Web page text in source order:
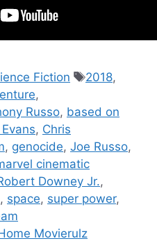
Fiction Tags
2018,
,
Russo, based on
, Chris
, genocide, Joe Russo,
cinematic
Downey Jr.,
, space, super power,
Movierulz